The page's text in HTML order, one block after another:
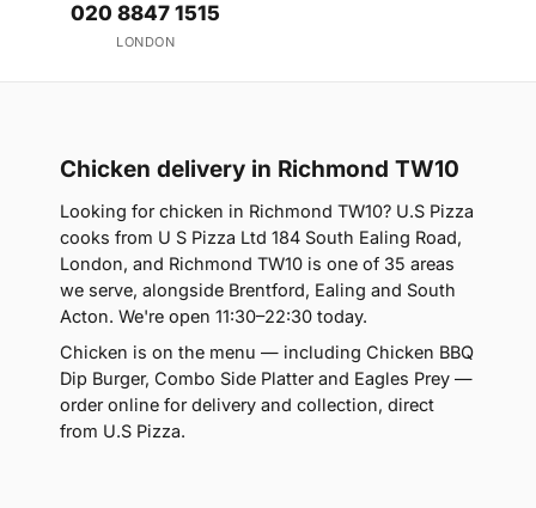
020 8847 1515
LONDON
Chicken delivery in Richmond TW10
Looking for chicken in Richmond TW10? U.S Pizza
cooks from U S Pizza Ltd 184 South Ealing Road,
London, and Richmond TW10 is one of 35 areas
we serve, alongside Brentford, Ealing and South
Acton. We're open 11:30–22:30 today.
Chicken is on the menu — including Chicken BBQ
Dip Burger, Combo Side Platter and Eagles Prey —
order online for delivery and collection, direct
from U.S Pizza.